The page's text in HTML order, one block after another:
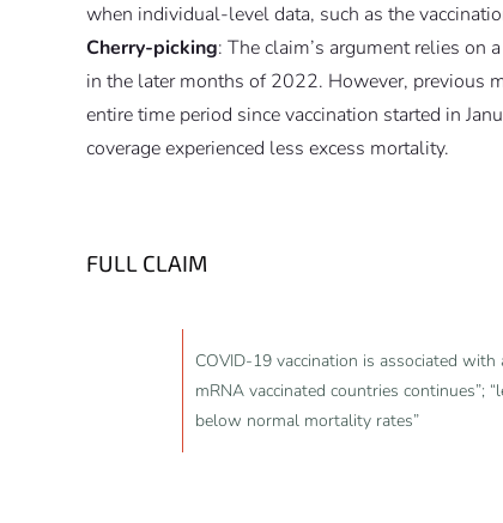
when individual-level data, such as the
Cherry-picking: The claim’s argument relies on
in the later months of 2022. However, previous
entire time period since vaccination started in
coverage experienced less excess mortality.
FULL CLAIM
COVID-19 vaccination is associated
mRNA vaccinated countries continues”;
below normal mortality rates”